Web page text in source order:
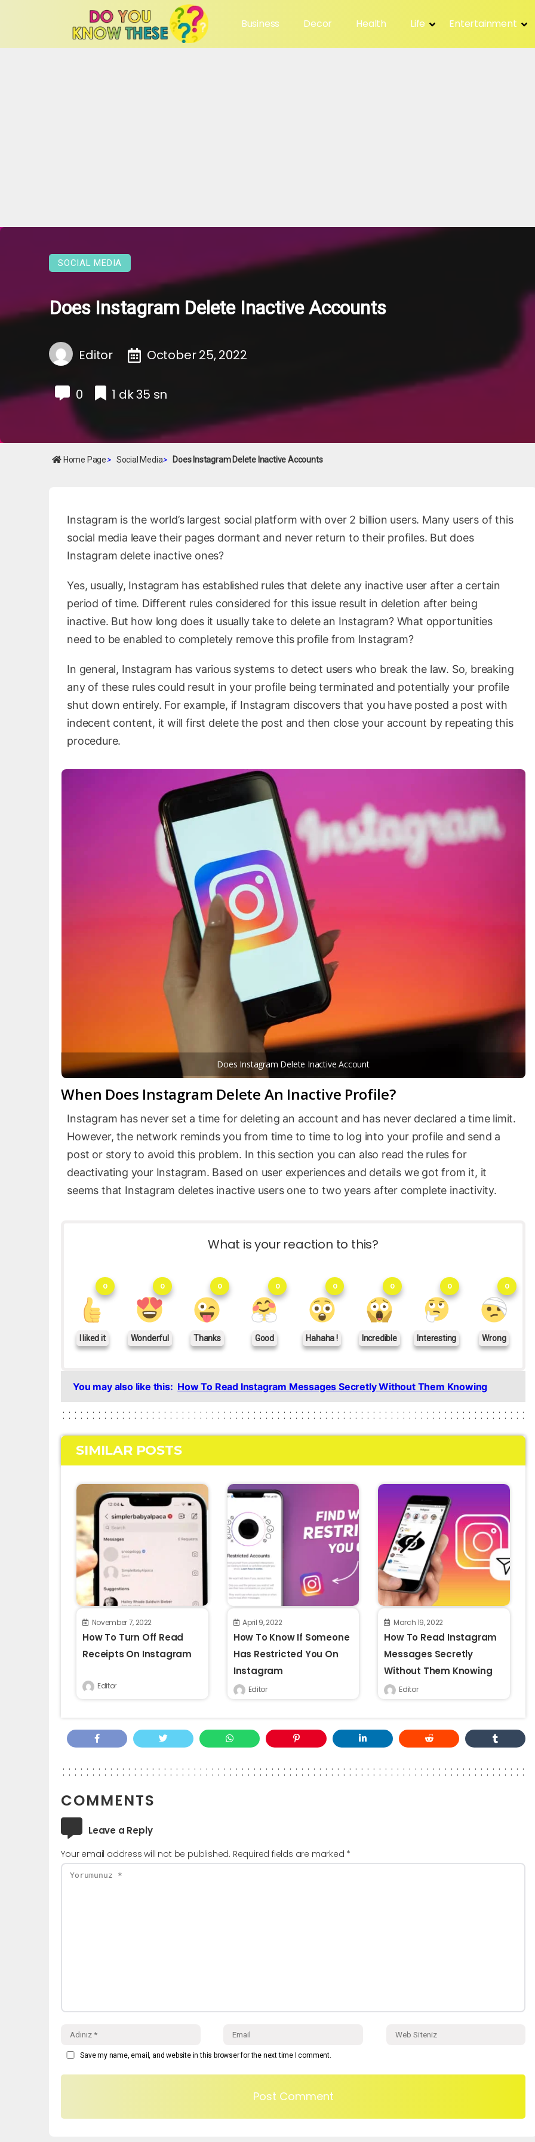
Business Decor Health Life Entertainment
SOCIAL MEDIA
Does Instagram Delete Inactive Accounts
Editor October 25, 2022
0 1 dk 35 sn
Home Page> Social Media> Does Instagram Delete Inactive Accounts
Instagram is the world’s largest social platform with over 2 billion users. Many users of this
social media leave their pages dormant and never return to their profiles. But does
Instagram delete inactive ones?
Yes, usually, Instagram has established rules that delete any inactive user after a certain
period of time. Different rules considered for this issue result in deletion after being
inactive. But how long does it usually take to delete an Instagram? What opportunities
need to be enabled to completely remove this profile from Instagram?
In general, Instagram has various systems to detect users who break the law. So, breaking
any of these rules could result in your profile being terminated and potentially your profile
shut down entirely. For example, if Instagram discovers that you have posted a post with
indecent content, it will first delete the post and then close your account by repeating this
procedure.
Does Instagram Delete Inactive Account
When Does Instagram Delete An Inactive Profile?
Instagram has never set a time for deleting an account and has never declared a time limit.
However, the network reminds you from time to time to log into your profile and send a
post or story to avoid this problem. In this section you can also read the rules for
deactivating your Instagram. Based on user experiences and details we got from it, it
seems that Instagram deletes inactive users one to two years after complete inactivity.
What is your reaction to this?
I liked it
0
Wonderful
0
Thanks
0
Good
0
Hahaha !
0
Incredible
0
Interesting
0
Wrong
0
You may also like this: How To Read Instagram Messages Secretly Without Them Knowing
SIMILAR POSTS
November 7, 2022
How To Turn Off Read
Receipts On Instagram
Editor
April 9, 2022
How To Know If Someone
Has Restricted You On
Instagram
Editor
March 19, 2022
How To Read Instagram
Messages Secretly
Without Them Knowing
Editor
COMMENTS
Leave a Reply
Your email address will not be published. Required fields are marked *
Save my name, email, and website in this browser for the next time I comment.